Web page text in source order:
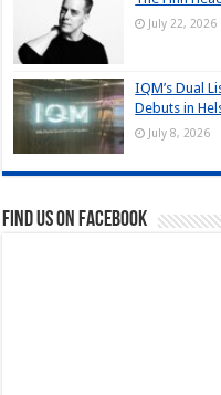
July 22, 2026
IQM’s Dual
Debuts in
July 8, 2026
Find us on Facebook